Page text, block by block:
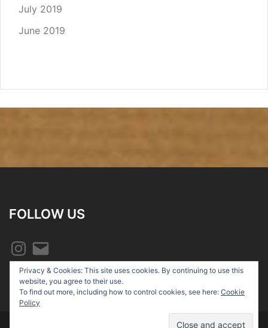
July 2019
June 2019
FOLLOW US
Instagram
Email
Privacy & Cookies: This site uses cookies. By continuing to use this
website, you agree to their use.
To find out more, including how to control cookies, see here: Cookie
Policy